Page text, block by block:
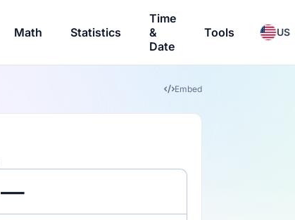
Math Statistics
Time
&
Date
Tools US
Embed